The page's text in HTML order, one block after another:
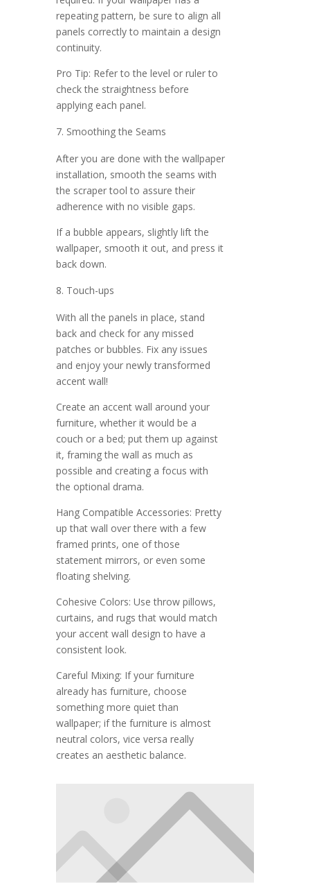
repeating pattern, be sure to align all
panels correctly to maintain a design
continuity.
Pro Tip: Refer to the level or ruler to
check the straightness before
applying each panel.
Smoothing the Seams
After you are done with the wallpaper
installation, smooth the seams with
the scraper tool to assure their
adherence with no visible gaps.
If a bubble appears, slightly lift the
wallpaper, smooth it out, and press it
back down.
Touch-ups
With all the panels in place, stand
back and check for any missed
patches or bubbles. Fix any issues
and enjoy your newly transformed
accent wall!
Create an accent wall around your
furniture, whether it would be a
couch or a bed; put them up against
it, framing the wall as much as
possible and creating a focus with
the optional drama.
Hang Compatible Accessories: Pretty
up that wall over there with a few
framed prints, one of those
statement mirrors, or even some
floating shelving.
Cohesive Colors: Use throw pillows,
curtains, and rugs that would match
your accent wall design to have a
consistent look.
Careful Mixing: If your furniture
already has furniture, choose
something more quiet than
wallpaper; if the furniture is almost
neutral colors, vice versa really
creates an aesthetic balance.